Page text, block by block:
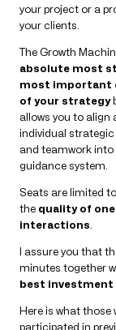
your project or a
your clients.
The Growth
absolute most
most important
of your strategy
allows you to align
individual
and teamwork into
guidance system.
Seats are limited
the quality of
interactions
I assure you that
minutes together
best investment
Here is what those
participated in